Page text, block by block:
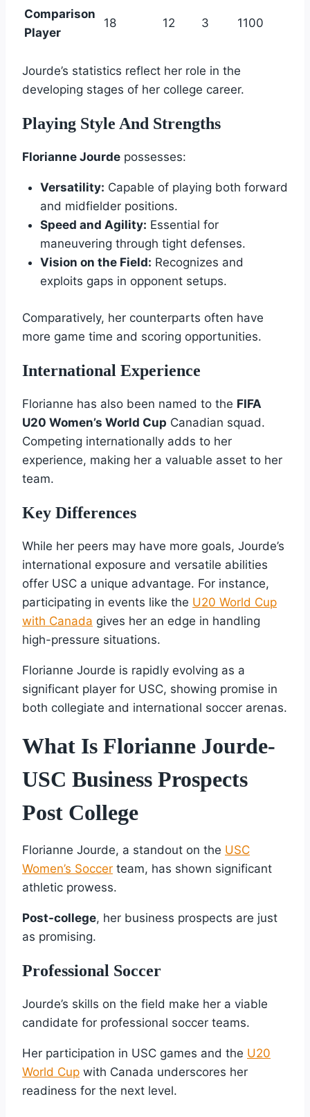
Comparison
Player
18 12 3 1100
Jourde’s statistics reflect her role in the
developing stages of her college career.
Playing Style And Strengths
Florianne Jourde possesses:
Versatility: Capable of playing both forward
and midfielder positions.
Speed and Agility: Essential for
maneuvering through tight defenses.
Vision on the Field: Recognizes and
exploits gaps in opponent setups.
Comparatively, her counterparts often have
more game time and scoring opportunities.
International Experience
Florianne has also been named to the FIFA
U20 Women’s World Cup Canadian squad.
Competing internationally adds to her
experience, making her a valuable asset to her
team.
Key Differences
While her peers may have more goals, Jourde’s
international exposure and versatile abilities
offer USC a unique advantage. For instance,
participating in events like the U20 World Cup
with Canada gives her an edge in handling
high-pressure situations.
Florianne Jourde is rapidly evolving as a
significant player for USC, showing promise in
both collegiate and international soccer arenas.
What Is Florianne Jourde-
USC Business Prospects
Post College
Florianne Jourde, a standout on the USC
Women’s Soccer team, has shown significant
athletic prowess.
Post-college, her business prospects are just
as promising.
Professional Soccer
Jourde’s skills on the field make her a viable
candidate for professional soccer teams.
Her participation in USC games and the U20
World Cup with Canada underscores her
readiness for the next level.